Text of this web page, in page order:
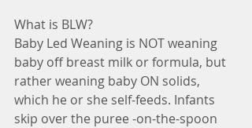
What is BLW?
Baby Led Weaning is NOT weaning
baby off breast milk or formula, but
rather weaning baby ON solids,
which he or she self-feeds. Infants
skip over the puree -on-the-spoon